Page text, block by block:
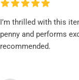
I’m thrilled with this
penny and performs
recommended.